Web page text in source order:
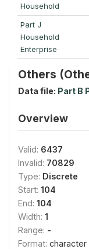
Household
Part J
Household
Enterprise
Others
Data file: Part B
Overview
Valid: 6437
Invalid: 70829
Type: Discrete
Start: 104
End: 104
Width: 1
Range: -
Format: character